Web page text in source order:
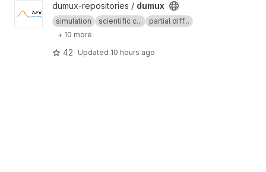
View dumux project
dumux-repositories / dumux
simulation scientific c...
partial diff...
+ 10 more
42 Updated 10 hours ago